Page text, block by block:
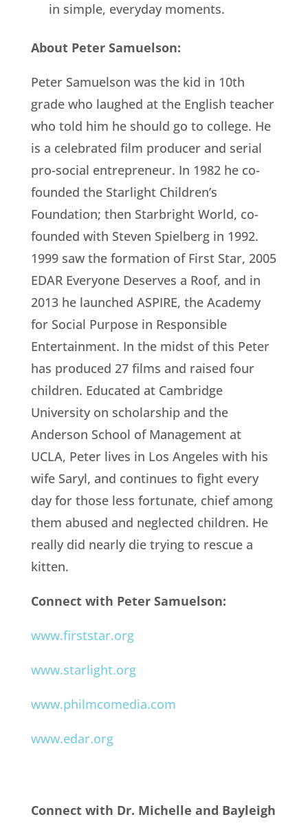
in simple, everyday moments.
About Peter Samuelson:
Peter Samuelson was the kid in 10th
grade who laughed at the English teacher
who told him he should go to college. He
is a celebrated film producer and serial
pro-social entrepreneur. In 1982 he co-
founded the Starlight Children’s
Foundation; then Starbright World, co-
founded with Steven Spielberg in 1992.
1999 saw the formation of First Star, 2005
EDAR Everyone Deserves a Roof, and in
2013 he launched ASPIRE, the Academy
for Social Purpose in Responsible
Entertainment. In the midst of this Peter
has produced 27 films and raised four
children. Educated at Cambridge
University on scholarship and the
Anderson School of Management at
UCLA, Peter lives in Los Angeles with his
wife Saryl, and continues to fight every
day for those less fortunate, chief among
them abused and neglected children. He
really did nearly die trying to rescue a
kitten.
Connect with Peter Samuelson:
www.firststar.org
www.starlight.org
www.philmcomedia.com
www.edar.org
Connect with Dr. Michelle and Bayleigh